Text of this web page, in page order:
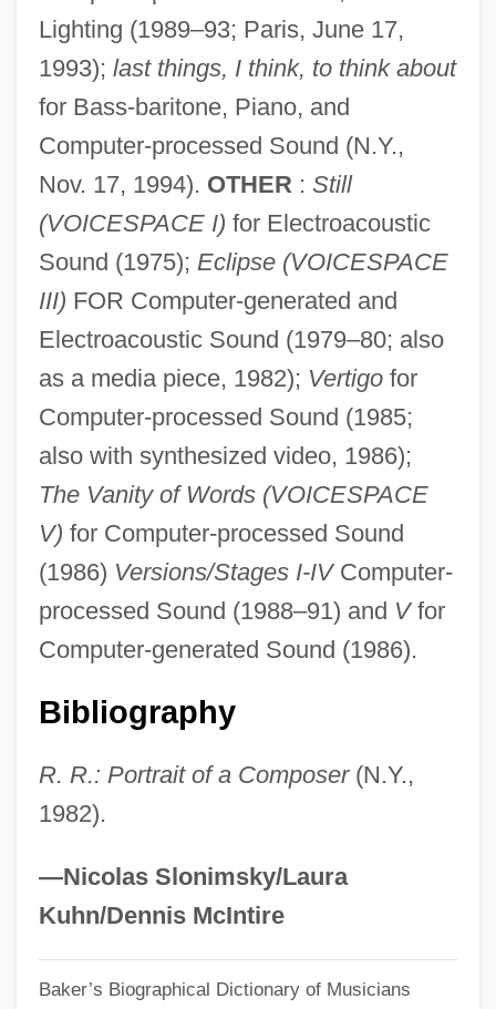
Lighting (1989–93; Paris, June 17,
1993); last things, I think, to think about
for Bass-baritone, Piano, and
Computer-processed Sound (N.Y.,
Nov. 17, 1994). OTHER : Still
(VOICESPACE I) for Electroacoustic
Sound (1975); Eclipse (VOICESPACE
III) FOR Computer-generated and
Electroacoustic Sound (1979–80; also
as a media piece, 1982); Vertigofor
Computer-processed Sound (1985;
also with synthesized video, 1986);
The Vanity of Words (VOICESPACE
V) for Computer-processed Sound
(1986) Versions/Stages I-IVComputer-
processed Sound (1988–91) and Vfor
Computer-generated Sound (1986).
Bibliography
R. R.: Portrait of a Composer(N.Y.,
1982).
—Nicolas Slonimsky/Laura
Kuhn/Dennis McIntire
Baker’s Biographical Dictionary of Musicians
Reynolds, Richard, St.
Reynolds, Rachel Selina (1838–1928)
Reynolds, R.J., Jr.
Reynolds, Philip Alan
Reynolds, Peter H. 1961-
Reynolds, Paula Rosput
Reynolds, Neil 1972-
Reynolds, Myra (1853–1936)
Reynolds, Mary (c. 1890–1974)
Reynolds, Marjorie (1917–1997)
Reynolds, Marjorie
Reynolds, Marilynn 1940-
Reynolds, Margaret 1957-